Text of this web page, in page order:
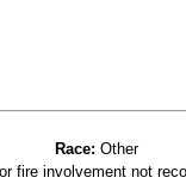
Race: Other
fire involvement not